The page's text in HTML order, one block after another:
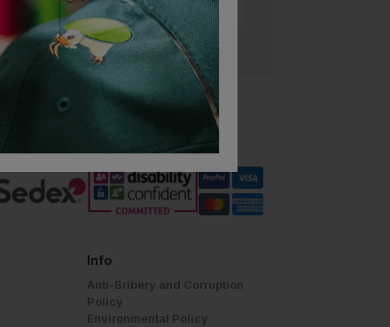
Info
Anti-Bribery and Corruption
Policy
Environmental Policy